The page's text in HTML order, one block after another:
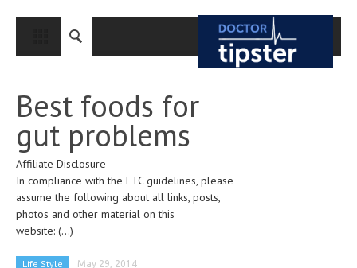
CLOSE
MEDICAL CONDITIONS AND TREATMENT
CANCER
BREAST CANCER
COLON CANCER
Best foods for
gut problems
Affiliate Disclosure
In compliance with the FTC guidelines, please
assume the following about all links, posts,
photos and other material on this
website: (...)
Life Style May 29, 2014